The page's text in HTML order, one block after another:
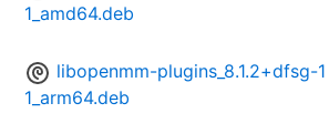
1_amd64.deb
libopenmm-plugins_8.1.2+dfsg-1
1_arm64.deb